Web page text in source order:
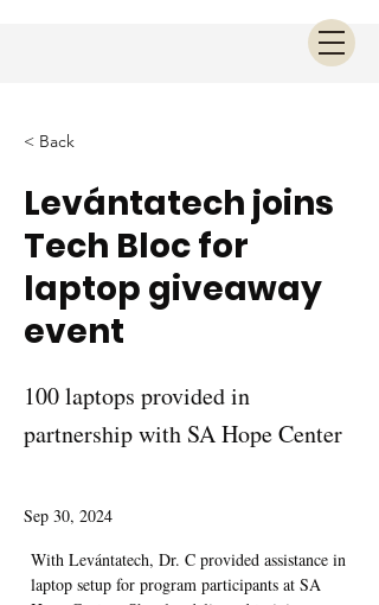
< Back
Levántatech joins
Tech Bloc for
laptop giveaway
event
100 laptops provided in
partnership with SA Hope Center
Sep 30, 2024
With Levántatech, Dr. C provided assistance in
laptop setup for program participants at SA